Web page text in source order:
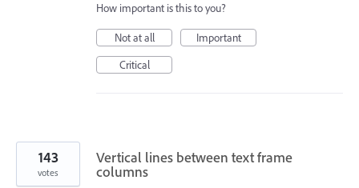
How important is this to you?
Not at all
Important
Critical
Vertical lines between text frame
columns
143
votes